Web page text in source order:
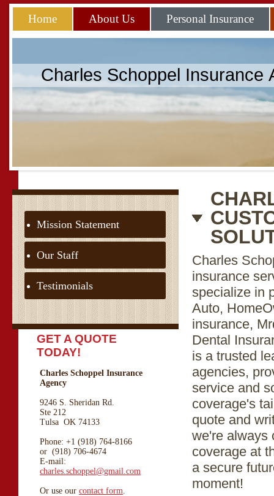
Home About Us Personal Insurance
Charles Schoppel Insurance
Mission Statement
Our Staff
Testimonials
GET A QUOTE
TODAY!
Charles Schoppel Insurance
Agency
9246 S. Sheridan Rd.
Ste 212
Tulsa OK 74133
Phone: +1 (918) 764-8166
or (918) 706-4674
E-mail:
charles.schoppel@gmail.com
Or use our contact form.
Charles
insurance
specialize in
Auto,
insurance,
Dental
is a trusted
agencies,
service and
coverage's
quote and
we're always
coverage at
a secure
moment!